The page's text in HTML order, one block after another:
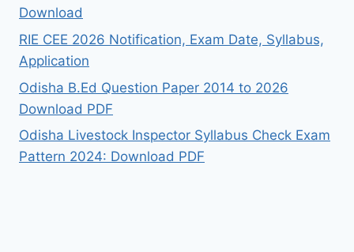
Download
RIE CEE 2026 Notification, Exam Date, Syllabus,
Application
Odisha B.Ed Question Paper 2014 to 2026
Download PDF
Odisha Livestock Inspector Syllabus Check Exam
Pattern 2024: Download PDF